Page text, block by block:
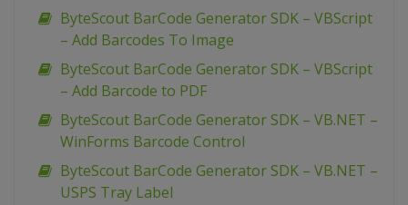
ByteScout BarCode Generator SDK – VBScript
– Add Barcodes To Image
ByteScout BarCode Generator SDK – VBScript
– Add Barcode to PDF
ByteScout BarCode Generator SDK – VB.NET –
WinForms Barcode Control
ByteScout BarCode Generator SDK – VB.NET –
USPS Tray Label